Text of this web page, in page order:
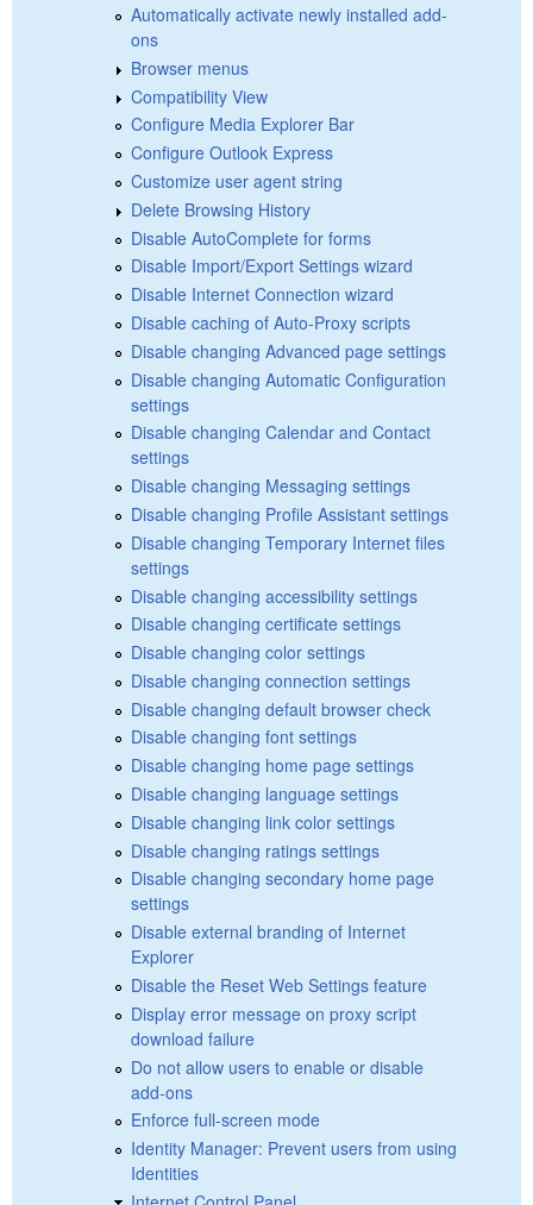
Automatically activate newly installed add-
ons
Browser menus
Compatibility View
Configure Media Explorer Bar
Configure Outlook Express
Customize user agent string
Delete Browsing History
Disable AutoComplete for forms
Disable Import/Export Settings wizard
Disable Internet Connection wizard
Disable caching of Auto-Proxy scripts
Disable changing Advanced page settings
Disable changing Automatic Configuration
settings
Disable changing Calendar and Contact
settings
Disable changing Messaging settings
Disable changing Profile Assistant settings
Disable changing Temporary Internet files
settings
Disable changing accessibility settings
Disable changing certificate settings
Disable changing color settings
Disable changing connection settings
Disable changing default browser check
Disable changing font settings
Disable changing home page settings
Disable changing language settings
Disable changing link color settings
Disable changing ratings settings
Disable changing secondary home page
settings
Disable external branding of Internet
Explorer
Disable the Reset Web Settings feature
Display error message on proxy script
download failure
Do not allow users to enable or disable
add-ons
Enforce full-screen mode
Identity Manager: Prevent users from using
Identities